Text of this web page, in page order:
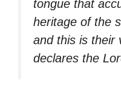
tongue that
heritage of the
and this is their
declares the